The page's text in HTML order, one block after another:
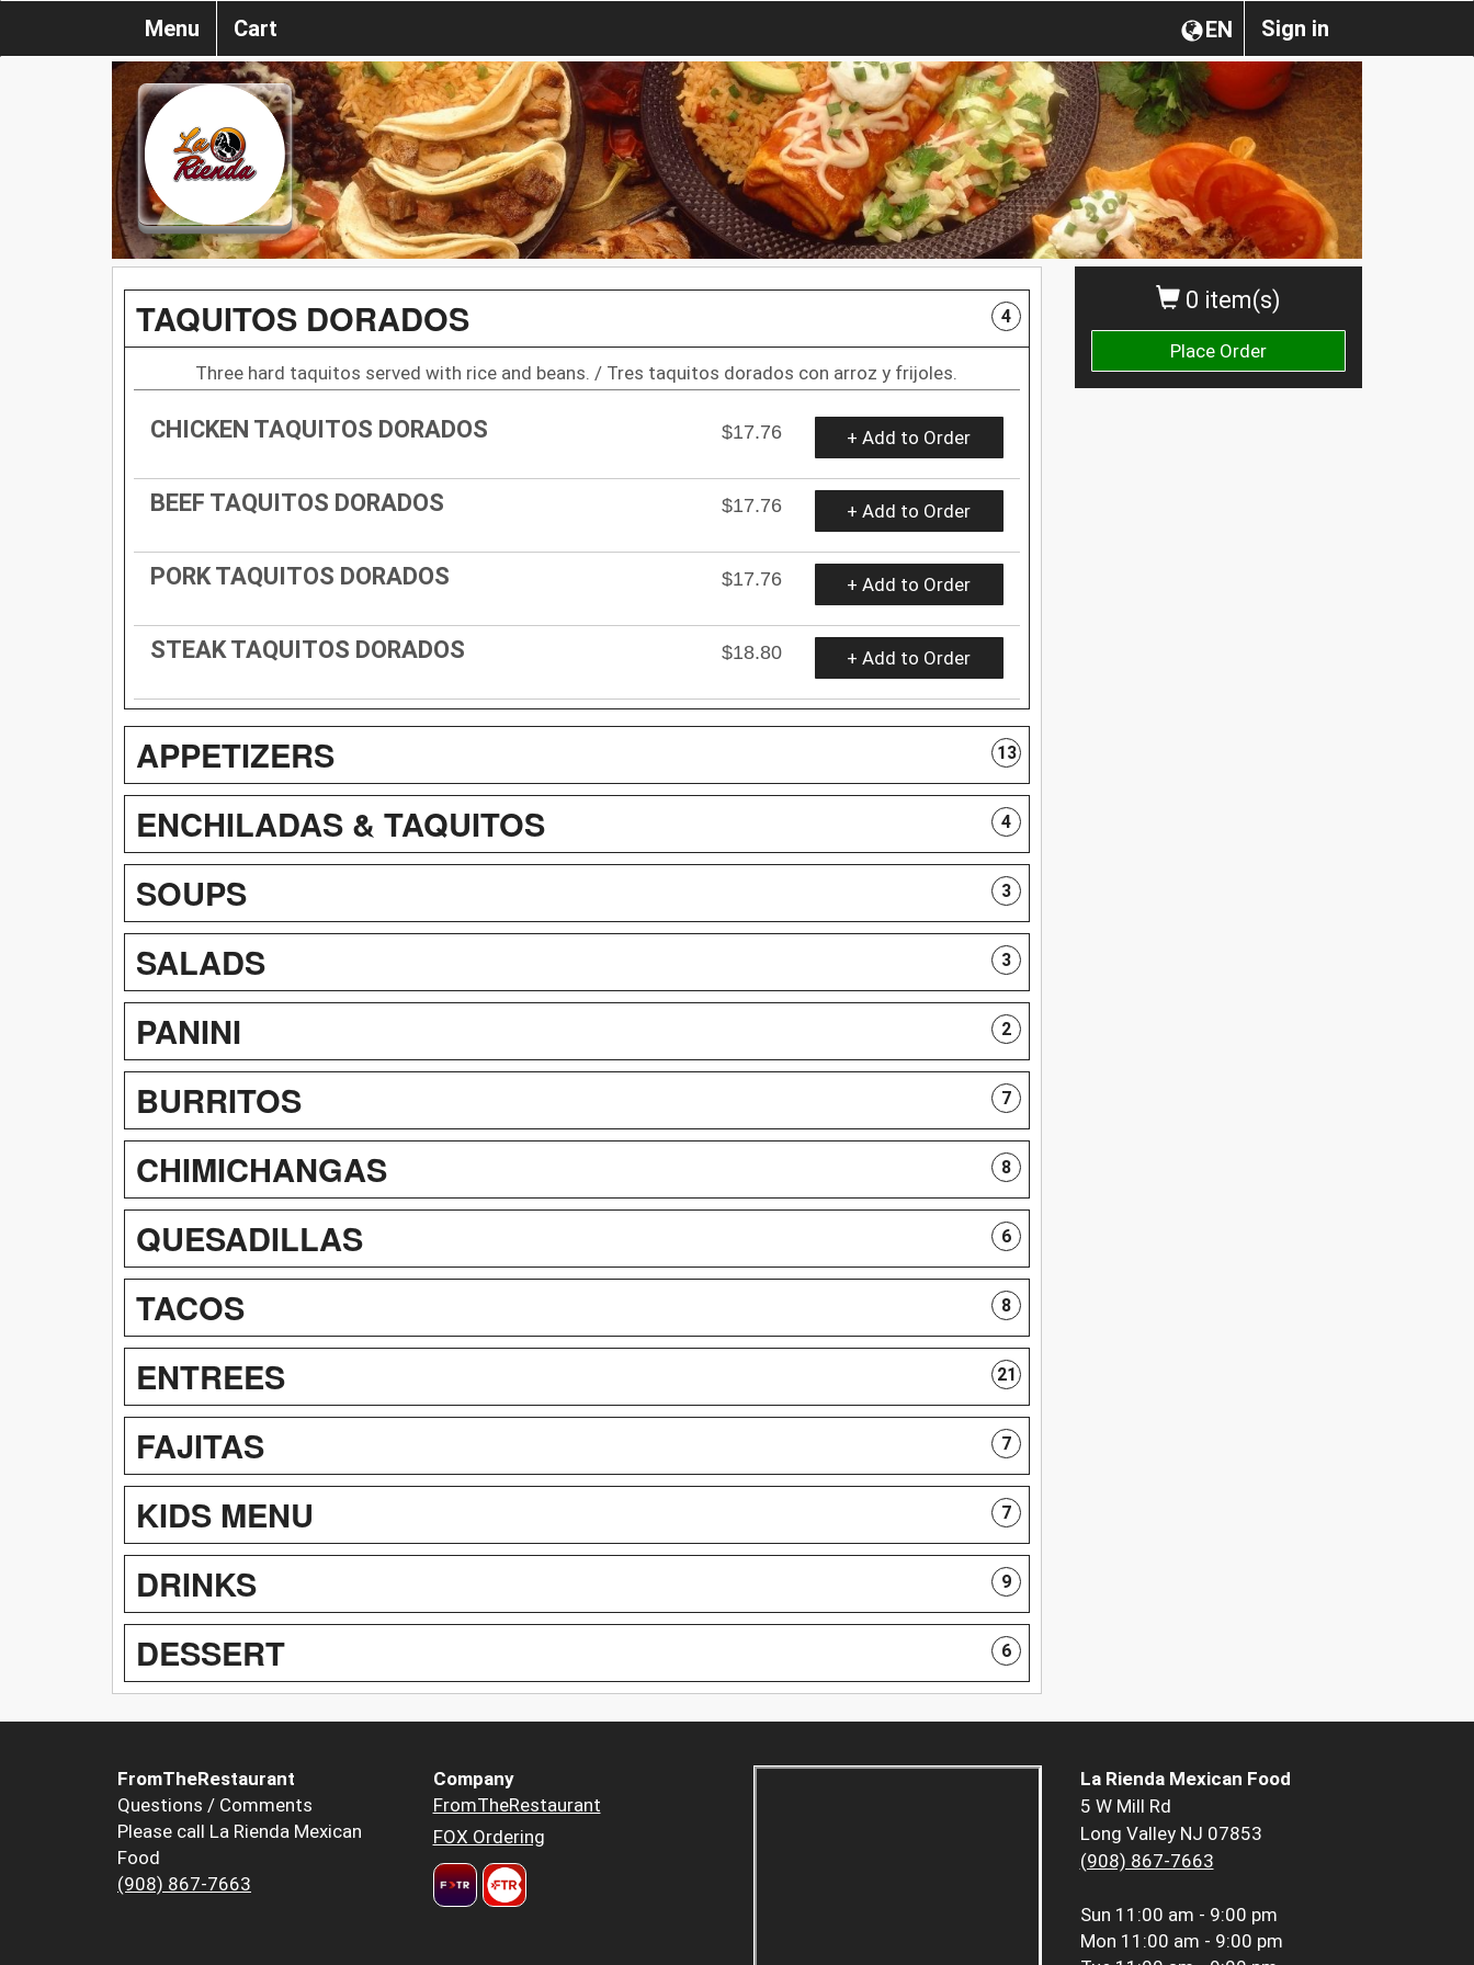
Sign in
EN
Menu Cart
0 item(s)
Place Order
TAQUITOS DORADOS 4
Three hard taquitos served with rice and beans. / Tres taquitos dorados con arroz y frijoles.
CHICKEN TAQUITOS DORADOS $17.76 + Add to Order
BEEF TAQUITOS DORADOS $17.76 + Add to Order
PORK TAQUITOS DORADOS $17.76 + Add to Order
STEAK TAQUITOS DORADOS $18.80 + Add to Order
APPETIZERS 13
ENCHILADAS & TAQUITOS 4
SOUPS 3
SALADS 3
PANINI 2
BURRITOS 7
CHIMICHANGAS 8
QUESADILLAS 6
TACOS 8
ENTREES 21
FAJITAS 7
KIDS MENU 7
DRINKS 9
DESSERT 6
FromTheRestaurant
Questions / Comments
Please call La Rienda Mexican
Food
(908) 867-7663
Company
FromTheRestaurant
FOX Ordering
La Rienda Mexican Food
5 W Mill Rd
Long Valley NJ 07853
(908) 867-7663
Sun 11:00 am - 9:00 pm
Mon 11:00 am - 9:00 pm